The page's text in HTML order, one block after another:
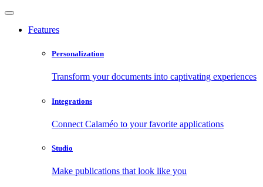
Features
Personalization
Transform your documents into captivating experiences
Integrations
Connect Calaméo to your favorite applications
Studio
Make publications that look like you